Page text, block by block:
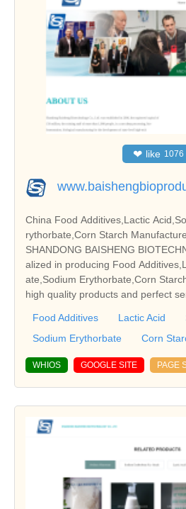
❤ like 1076
China Food Additives,Lactic Acid,Sodium Lactate,Sodium E
rythorbate,Corn Starch
SHANDONG BAISHENG
alized in producing Food Additives,Lactic Acid,Sodium Lact
ate,Sodium Erythorbate,Corn
high quality products and perfect
Food Additives Lactic Acid
Sodium Erythorbate
Corn
WHIOS GOOGLE SITE PAGE